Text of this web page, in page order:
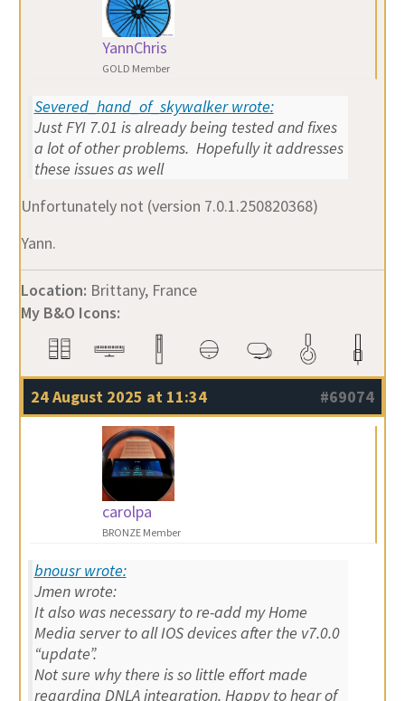
YannChris
GOLD Member
Severed_hand_of_skywalker wrote:
Just FYI 7.01 is already being tested and fixes
a lot of other problems. Hopefully it addresses
these issues as well
Unfortunately not (version 7.0.1.250820368)
Yann.
Location: Brittany, France
My B&O Icons:
24 August 2025 at 11:34 #69074
carolpa
BRONZE Member
bnousr wrote:
Jmen wrote:
It also was necessary to re-add my Home
Media server to all IOS devices after the v7.0.0
“update”.
Not sure why there is so little effort made
regarding DNLA integration. Happy to hear of